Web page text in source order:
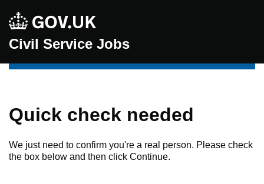
Civil Service Jobs
Quick check needed
We just need to confirm you're a real person. Please check
the box below and then click Continue.